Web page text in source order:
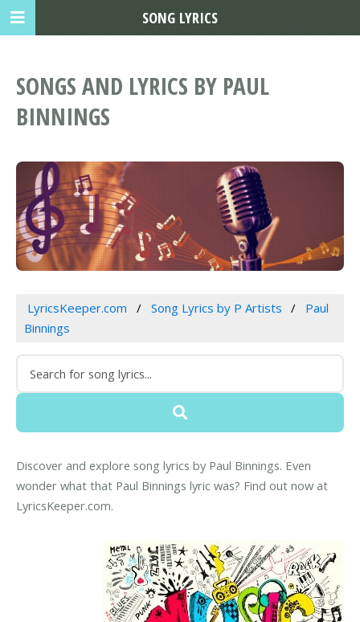
SONGS AND LYRICS BY PAUL
BINNINGS
LyricsKeeper.com Song Lyrics by P Artists
Paul
Binnings
Discover and explore song lyrics by Paul Binnings. Even
wonder what that Paul Binnings lyric was? Find out now at
LyricsKeeper.com.
SONG LYRICS